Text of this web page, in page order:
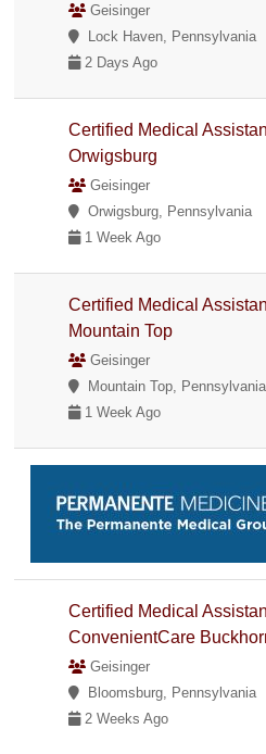
Geisinger
Lock Haven, Pennsylvania
2 Days Ago
Certified Medical
Orwigsburg
Geisinger
Orwigsburg, Pennsylvania
1 Week Ago
Certified Medical
Mountain Top
Geisinger
Mountain Top, Pennsylvania
1 Week Ago
Certified Medical
ConvenientCare
Geisinger
Bloomsburg, Pennsylvania
2 Weeks Ago